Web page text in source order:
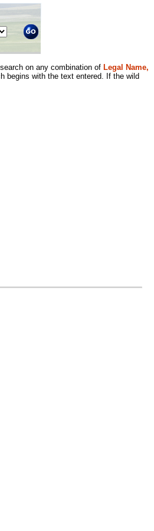
on any combination of Legal Name,
begins with the text entered. If the wild